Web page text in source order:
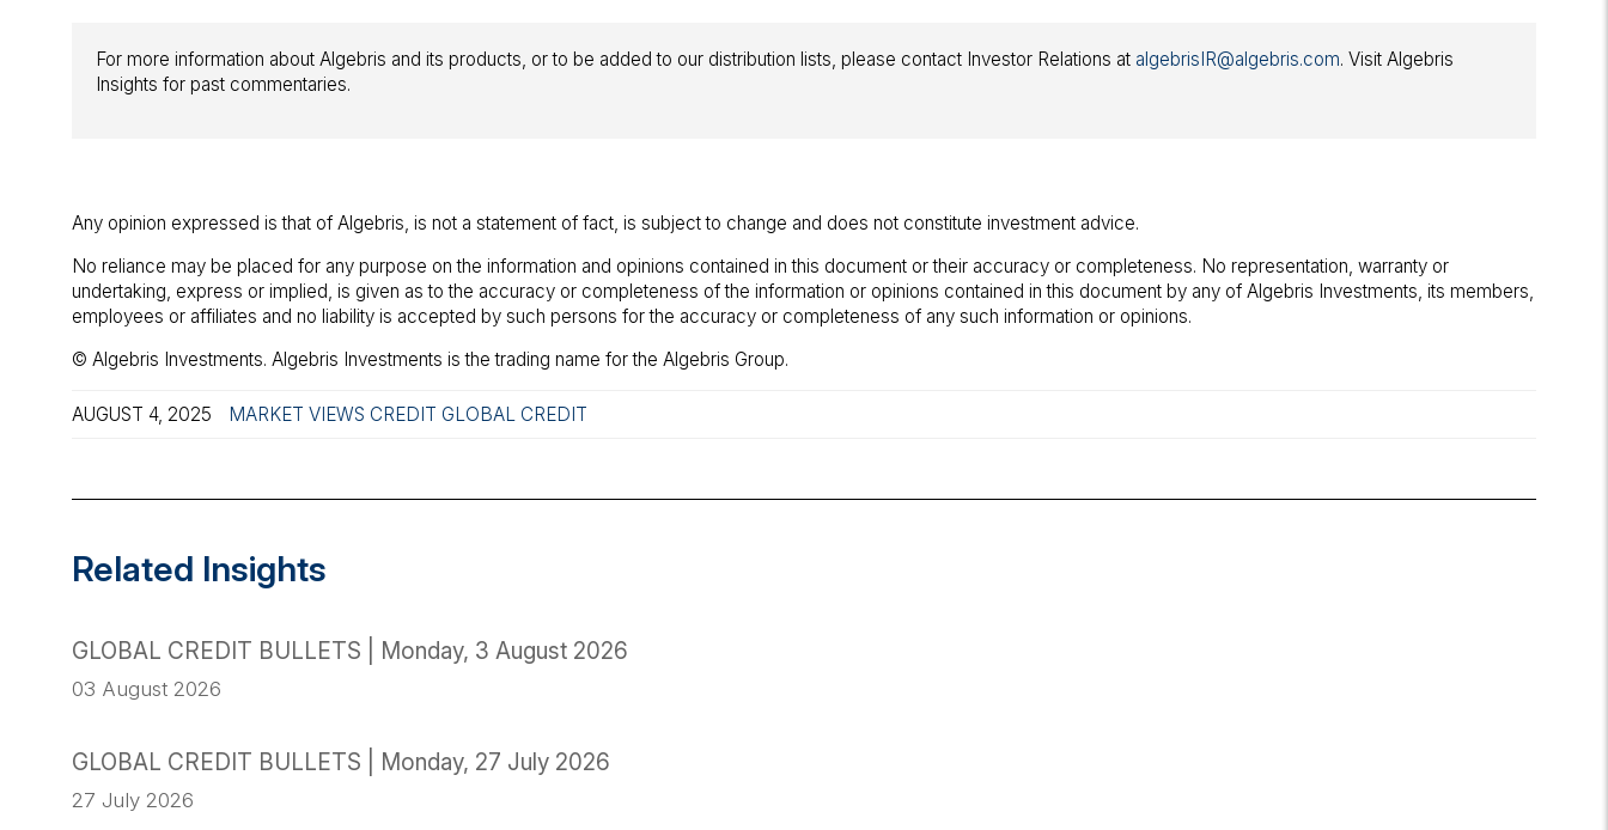
For more information about Algebris and its products, or to be added to our distribution lists, please contact Investor Relations at algebrisIR@algebris.com. Visit Algebris
Insights for past commentaries.
Any opinion expressed is that of Algebris, is not a statement of fact, is subject to change and does not constitute investment advice.
No reliance may be placed for any purpose on the information and opinions contained in this document or their accuracy or completeness. No representation, warranty or
undertaking, express or implied, is given as to the accuracy or completeness of the information or opinions contained in this document by any of Algebris Investments, its members,
employees or affiliates and no liability is accepted by such persons for the accuracy or completeness of any such information or opinions.
© Algebris Investments. Algebris Investments is the trading name for the Algebris Group.
AUGUST 4, 2025 MARKET VIEWS CREDIT GLOBAL CREDIT
Related Insights
GLOBAL CREDIT BULLETS | Monday, 3 August 2026
03 August 2026
GLOBAL CREDIT BULLETS | Monday, 27 July 2026
27 July 2026